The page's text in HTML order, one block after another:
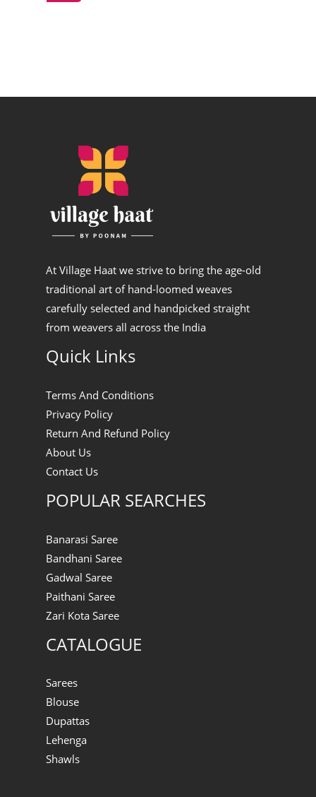
At Village Haat we strive to bring the age-old
traditional art of hand-loomed weaves
carefully selected and handpicked straight
from weavers all across the India
Quick Links
Terms And Conditions
Privacy Policy
Return And Refund Policy
About Us
Contact Us
POPULAR SEARCHES
Banarasi Saree
Bandhani Saree
Gadwal Saree
Paithani Saree
Zari Kota Saree
CATALOGUE
Sarees
Blouse
Dupattas
Lehenga
Shawls